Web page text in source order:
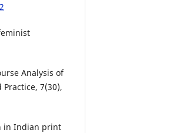
Analysis of
7(30),
in Indian print